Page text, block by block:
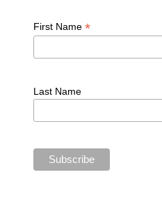
First Name *
Last Name